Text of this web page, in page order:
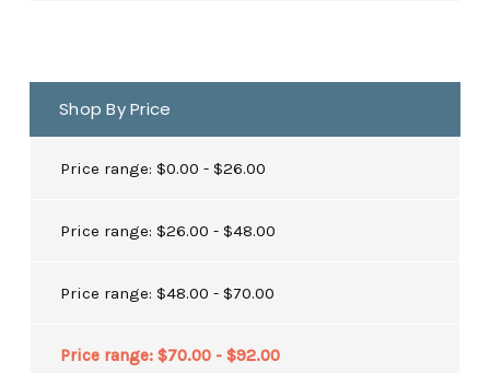
Shop By Price
Price range: $0.00 - $26.00
Price range: $26.00 - $48.00
Price range: $48.00 - $70.00
Price range: $70.00 - $92.00